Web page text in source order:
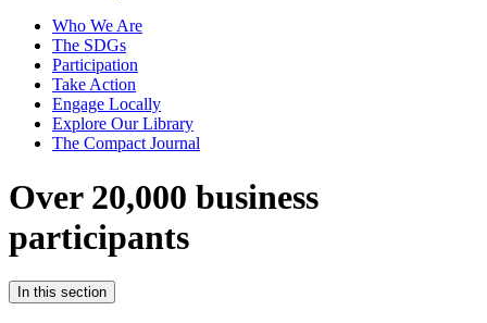
Who We Are
The SDGs
Participation
Take Action
Engage Locally
Explore Our Library
The Compact Journal
Over 20,000 business
participants
In this section